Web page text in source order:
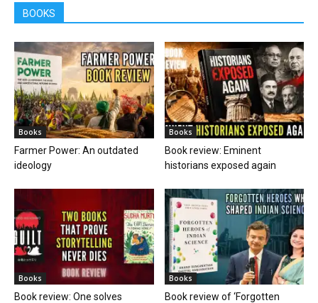
BOOKS
Books
Farmer Power: An outdated
ideology
Books
Book review: Eminent
historians exposed again
Books
Book review: One solves
Books
Book review of ‘Forgotten